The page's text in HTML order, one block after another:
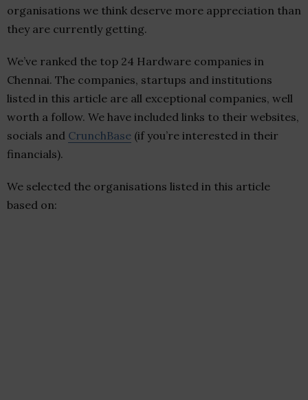
organisations we think deserve more appreciation than
they are currently getting.
We’ve ranked the top 24 Hardware companies in
Chennai. The companies, startups and institutions
listed in this article are all exceptional companies, well
worth a follow. We have included links to their websites,
socials and CrunchBase (if you’re interested in their
financials).
We selected the organisations listed in this article
based on: